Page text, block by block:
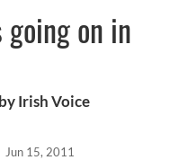
going on in
Irish Voice
Jun 15, 2011